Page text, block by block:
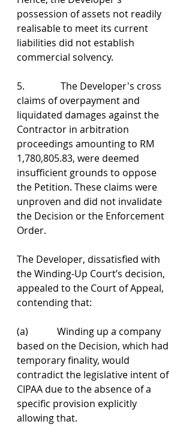
possession of assets not readily
realisable to meet its current
liabilities did not establish
commercial solvency.
5.               The Developer's cross
claims of overpayment and
liquidated damages against the
Contractor in arbitration
proceedings amounting to RM
1,780,805.83, were deemed
insufficient grounds to oppose
the Petition. These claims were
unproven and did not invalidate
the Decision or the Enforcement
Order.
The Developer, dissatisfied with
the Winding-Up Court’s decision,
appealed to the Court of Appeal,
contending that:
(a)            Winding up a company
based on the Decision, which had
temporary finality, would
contradict the legislative intent of
CIPAA due to the absence of a
specific provision explicitly
allowing that.